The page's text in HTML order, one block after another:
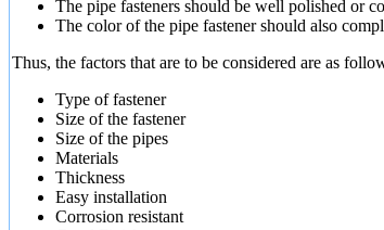
The pipe fasteners should be well polished or
The color of the pipe fastener should also
Thus, the factors that are to be considered are as
Type of fastener
Size of the fastener
Size of the pipes
Materials
Thickness
Easy installation
Corrosion resistant